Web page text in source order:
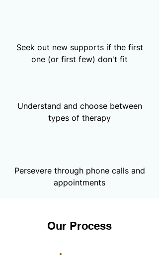
Seek out new supports if the first
one (or first few) don't fit
Understand and choose between
types of therapy
Persevere through phone calls and
appointments
Our Process